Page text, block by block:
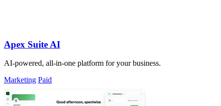
Apex Suite AI
AI-powered, all-in-one platform for your business.
Marketing Paid